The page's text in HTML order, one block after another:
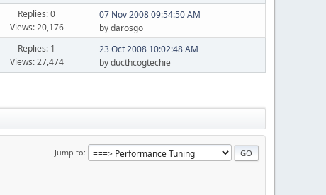
Replies: 0
Views: 20,176
07 Nov 2008 09:54:50 AM
by darosgo
Replies: 1
Views: 27,474
23 Oct 2008 10:02:48 AM
by ducthcogtechie
Jump to